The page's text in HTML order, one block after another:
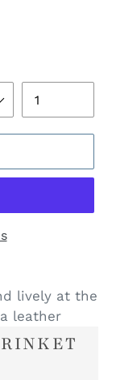
lively at the
leather